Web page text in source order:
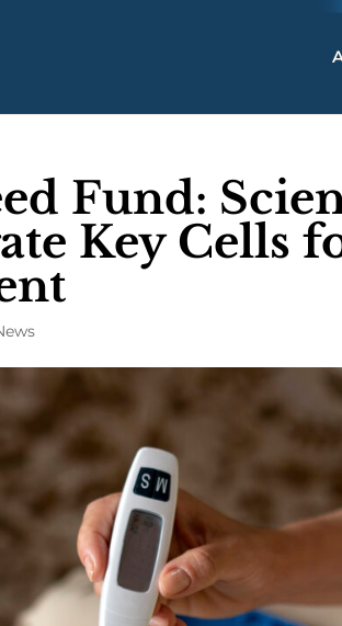
Fund:
Key Cells